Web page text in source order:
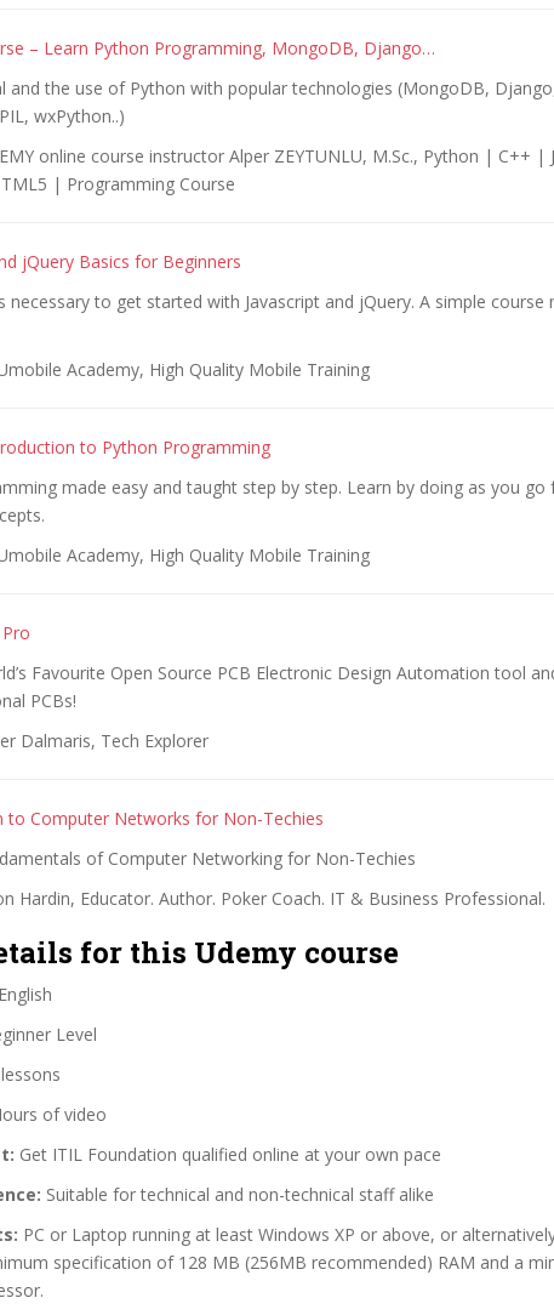
– Learn Python Programming, MongoDB, Django…
and the use of Python with popular technologies (MongoDB,
wxPython..)
online course instructor Alper ZEYTUNLU, M.Sc., Python | C++ |
| Programming Course
jQuery Basics for Beginners
necessary to get started with Javascript and jQuery. A simple course
Academy, High Quality Mobile Training
to Python Programming
made easy and taught step by step. Learn by doing as you go
Academy, High Quality Mobile Training
Favourite Open Source PCB Electronic Design Automation tool
PCBs!
Dalmaris, Tech Explorer
to Computer Networks for Non-Techies
of Computer Networking for Non-Techies
Hardin, Educator. Author. Poker Coach. IT & Business Professional.
for this Udemy course
English
Level
of video
Get ITIL Foundation qualified online at your own pace
Suitable for technical and non-technical staff alike
PC or Laptop running at least Windows XP or above, or
specification of 128 MB (256MB recommended) RAM and a